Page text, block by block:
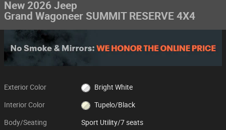
New 2026 Jeep
Grand Wagoneer SUMMIT RESERVE 4X4
Exterior Color Bright White
Interior Color Tupelo/Black
Body/Seating Sport Utility/7 seats